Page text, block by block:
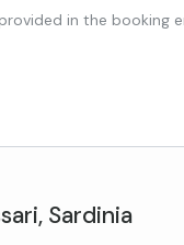
in the booking
, Sardinia